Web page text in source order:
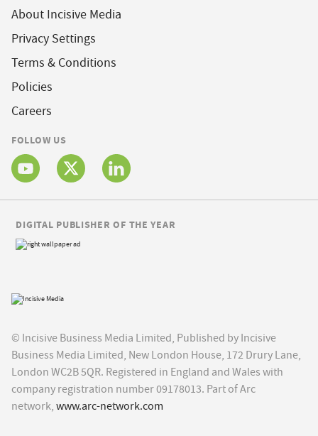
About Incisive Media
Privacy Settings
Terms & Conditions
Policies
Careers
FOLLOW US
© Incisive Business Media Limited, Published by Incisive
Business Media Limited, New London House, 172 Drury Lane,
London WC2B 5QR. Registered in England and Wales with
company registration number 09178013. Part of Arc
network, www.arc-network.com
DIGITAL PUBLISHER OF THE YEAR